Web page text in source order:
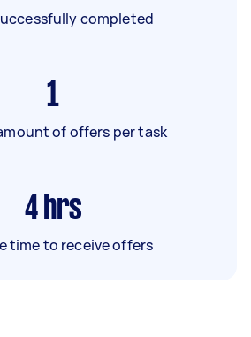
completed
1
of offers per task
4 hrs
time to receive offers